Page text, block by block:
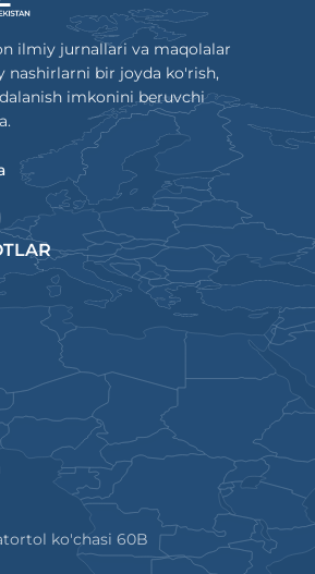
ilmiy jurnallari va maqolalar
nashirlarni bir joyda ko'rish,
imkonini beruvchi
ko'chasi 60B